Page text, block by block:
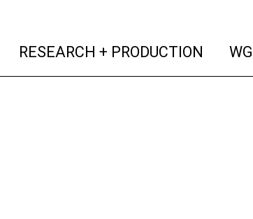
(current)
RESEARCH + PRODUCTION